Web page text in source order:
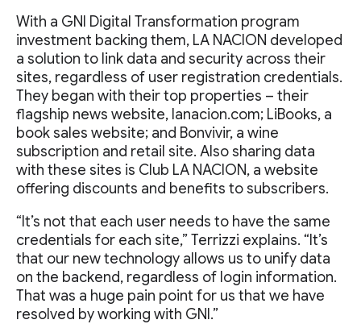
With a GNI Digital Transformation program
investment backing them, LA NACION developed
a solution to link data and security across their
sites, regardless of user registration credentials.
They began with their top properties – their
flagship news website, lanacion.com; LiBooks, a
book sales website; and Bonvivir, a wine
subscription and retail site. Also sharing data
with these sites is Club LA NACION, a website
offering discounts and benefits to subscribers.
“It’s not that each user needs to have the same
credentials for each site,” Terrizzi explains. “It’s
that our new technology allows us to unify data
on the backend, regardless of login information.
That was a huge pain point for us that we have
resolved by working with GNI.”